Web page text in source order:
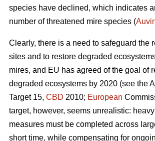
species have declined, which indicates
number of threatened mire species (
Clearly, there is a need to safeguard the
sites and to restore degraded
mires, and EU has agreed of the goal of
degraded ecosystems by 2020 (see the
Target 15, CBD 2010; European
target, however, seems unrealistic:
measures must be completed across
short time, while compensating for